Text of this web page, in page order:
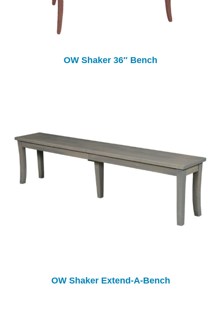
OW Shaker 36″ Bench
OW Shaker Extend-A-Bench